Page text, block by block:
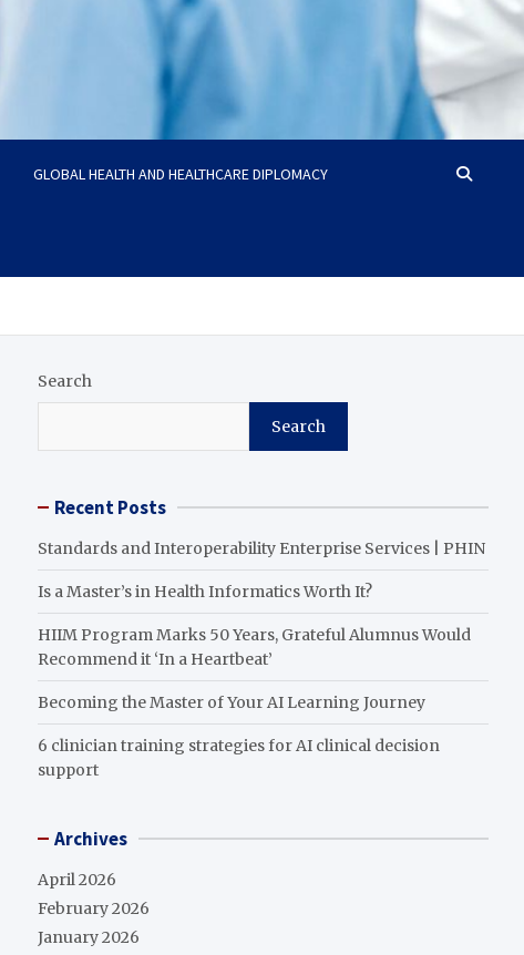
GLOBAL HEALTH AND HEALTHCARE DIPLOMACY
Search
Search
Recent Posts
Standards and Interoperability Enterprise Services | PHIN
Is a Master’s in Health Informatics Worth It?
HIIM Program Marks 50 Years, Grateful Alumnus Would
Recommend it ‘In a Heartbeat’
Becoming the Master of Your AI Learning Journey
6 clinician training strategies for AI clinical decision
support
Archives
April 2026
February 2026
January 2026